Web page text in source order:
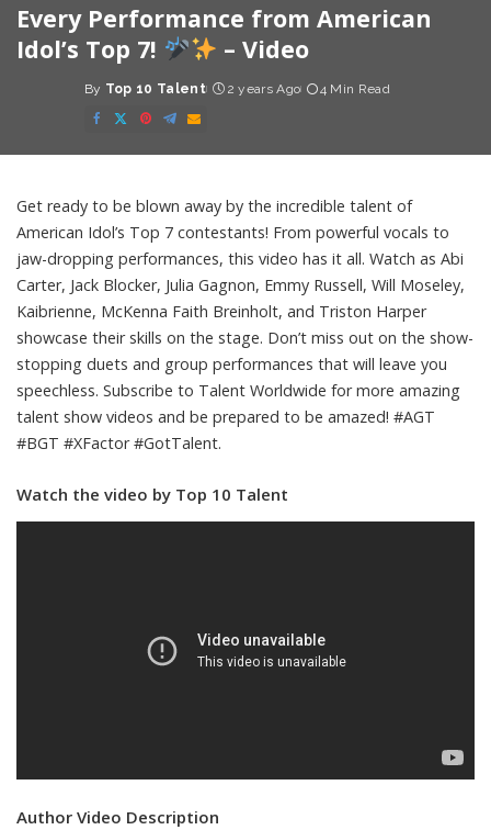
Every Performance from American
Idol’s Top 7!
– Video
Posted
by
By Top 10 Talent 2 years Ago 4 Min Read
Get ready to be blown away by the incredible talent of
American Idol’s Top 7 contestants! From powerful vocals to
jaw-dropping performances, this video has it all. Watch as Abi
Carter, Jack Blocker, Julia Gagnon, Emmy Russell, Will Moseley,
Kaibrienne, McKenna Faith Breinholt, and Triston Harper
showcase their skills on the stage. Don’t miss out on the show-
stopping duets and group performances that will leave you
speechless. Subscribe to Talent Worldwide for more amazing
talent show videos and be prepared to be amazed! #AGT
#BGT #XFactor #GotTalent.
Watch the video by Top 10 Talent
Author Video Description